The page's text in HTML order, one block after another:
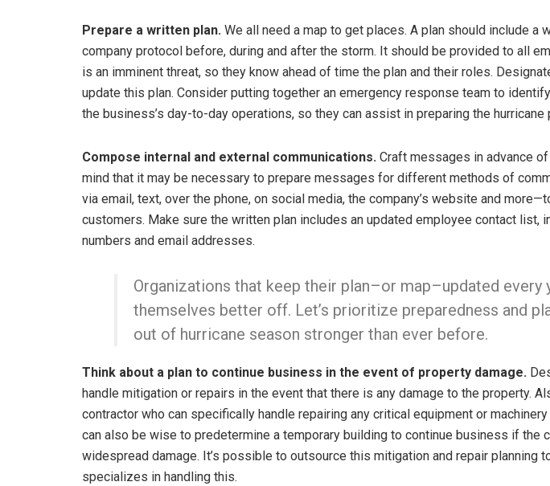
Prepare a written plan. We all need a map to get places. A plan should include a
company protocol before, during and after the storm. It should be provided to all
is an imminent threat, so they know ahead of time the plan and their roles.
update this plan. Consider putting together an emergency response team to
the business’s day-to-day operations, so they can assist in preparing the hurricane
Compose internal and external communications. Craft messages in advance
mind that it may be necessary to prepare messages for different methods of
via email, text, over the phone, on social media, the company’s website and
customers. Make sure the written plan includes an updated employee contact list,
numbers and email addresses.
Organizations that keep their plan–or map–updated every
themselves better off. Let’s prioritize preparedness and
out of hurricane season stronger than ever before.
Think about a plan to continue business in the event of property damage.
handle mitigation or repairs in the event that there is any damage to the property.
contractor who can specifically handle repairing any critical equipment or
can also be wise to predetermine a temporary building to continue business if the
widespread damage. It’s possible to outsource this mitigation and repair planning
specializes in handling this.